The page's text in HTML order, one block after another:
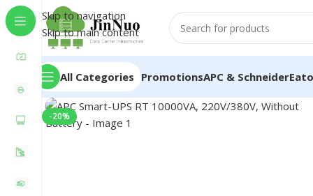
Skip to navigation
Skip to main content
All Categories PromotionsAPC & Schneider
-20%